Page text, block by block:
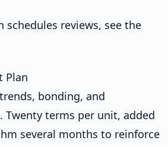
reviews, see the
Plan
bonding, and
Twenty terms per unit, added
several months to reinforce